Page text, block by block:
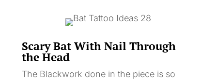
Scary Bat With Nail Through
the Head
The Blackwork done in the piece is so